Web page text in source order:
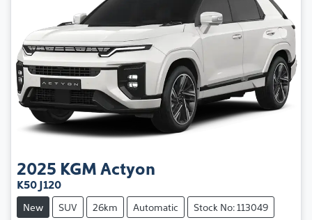
2025 KGMActyon
K50 J120
New SUV 26km Automatic Stock No: 113049